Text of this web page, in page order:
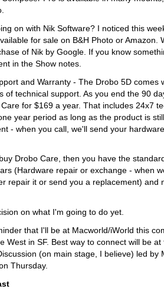
on with Nik Software? I noticed this
for sale on B&H Photo or Amazon.
of Nik by Google. If you know
in the Show notes.
and Warranty - The Drobo 5D comes
of technical support. As you end the 90
for $169 a year. That includes 24x7
year period as long as the product is
- when you call, we'll send your
Drobo Care, then you have the
(Hardware repair or exchange - when
repair it or send you a replacement) and
on what I'm going to do yet.
that I'll be at Macworld/iWorld this
West in SF. Best way to connect will be at
(on main stage, I believe) led by
Thursday.